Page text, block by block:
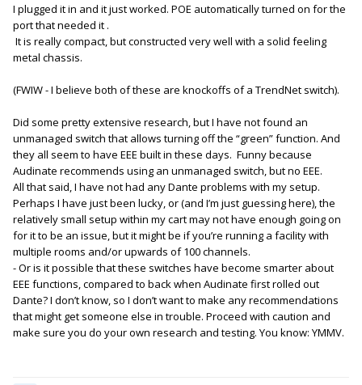
further exploration.
D.
I plugged it in and it just worked. POE automatically turned on for the
port that needed it .
It is really compact, but constructed very well with a solid feeling
metal chassis.
(FWIW - I believe both of these are knockoffs of a TrendNet switch).
Did some pretty extensive research, but I have not found an
unmanaged switch that allows turning off the “green” function. And
they all seem to have EEE built in these days. Funny because
Audinate recommends using an unmanaged switch, but no EEE.
All that said, I have not had any Dante problems with my setup.
Perhaps I have just been lucky, or (and I’m just guessing here), the
relatively small setup within my cart may not have enough going on
for it to be an issue, but it might be if you’re running a facility with
multiple rooms and/or upwards of 100 channels.
- Or is it possible that these switches have become smarter about
EEE functions, compared to back when Audinate first rolled out
Dante? I don’t know, so I don’t want to make any recommendations
that might get someone else in trouble. Proceed with caution and
make sure you do your own research and testing. You know: YMMV.